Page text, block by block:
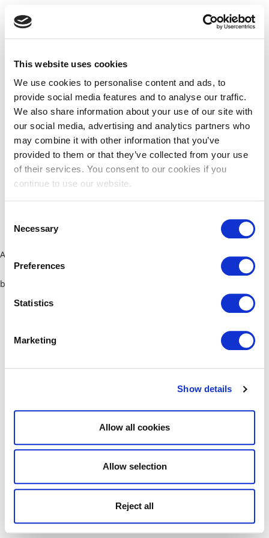
This website uses cookies
We use cookies to personalise content and ads, to
provide social media features and to analyse our traffic.
We also share information about your use of our site with
our social media, advertising and analytics partners who
may combine it with other information that you’ve
provided to them or that they’ve collected from your use
of their services. You consent to our cookies if you
continue to use our website.
Selection
Necessary
Preferences
Statistics
Marketing
Show details
Allow all cookies
Allow selection
Reject all
Application error: a client-side exception has occurred (see the
browser console for more information)